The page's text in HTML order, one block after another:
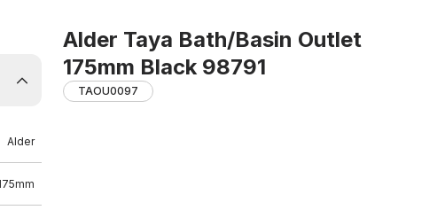
Alder Taya Bath/Basin Outlet
175mm Black 98791
TAOU0097
Alder